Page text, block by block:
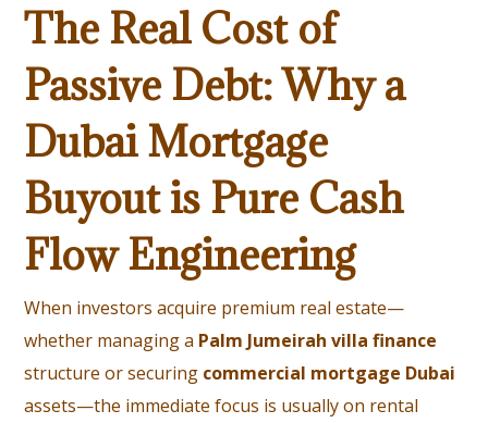
The Real Cost of
Passive Debt: Why a
Dubai Mortgage
Buyout is Pure Cash
Flow Engineering
When investors acquire premium real estate—
whether managing a Palm Jumeirah villa finance
structure or securing commercial mortgage Dubai
assets—the immediate focus is usually on rental